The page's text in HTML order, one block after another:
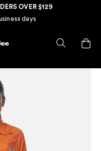
OVER $129
days